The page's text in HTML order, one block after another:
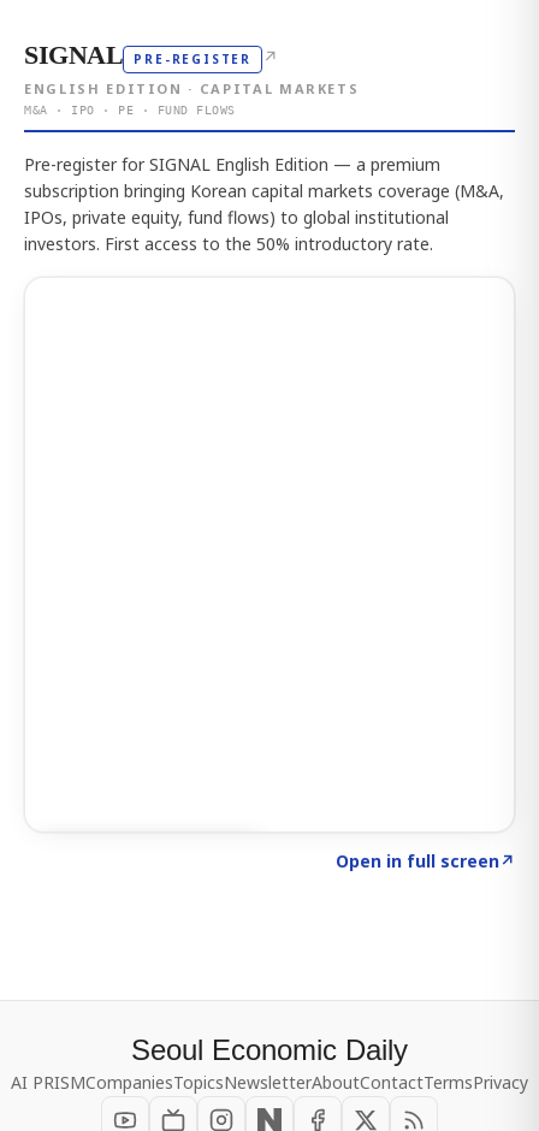
SIGNAL PRE-REGISTER ↗
ENGLISH EDITION · CAPITAL MARKETS
M&A · IPO · PE · FUND FLOWS
Pre-register for SIGNAL English Edition — a premium
subscription bringing Korean capital markets coverage (M&A,
IPOs, private equity, fund flows) to global institutional
investors. First access to the 50% introductory rate.
Open in full screen↗
Seoul Economic Daily
AI PRISMCompaniesTopicsNewsletterAboutContactTermsPrivacy